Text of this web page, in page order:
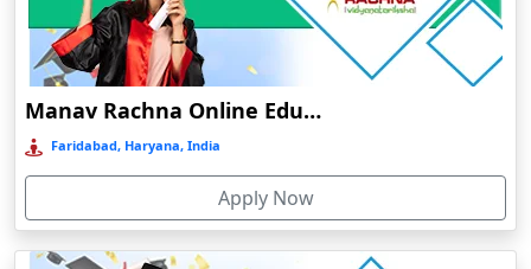
Dalhousie
Damoh
Dankuni
Darbhanga
Darjeeling
Darlawn
Datia
Manav Rachna Online Education
Faridabad, Haryana, India
Apply Now